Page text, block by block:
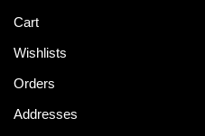
Cart
Wishlists
Orders
Addresses